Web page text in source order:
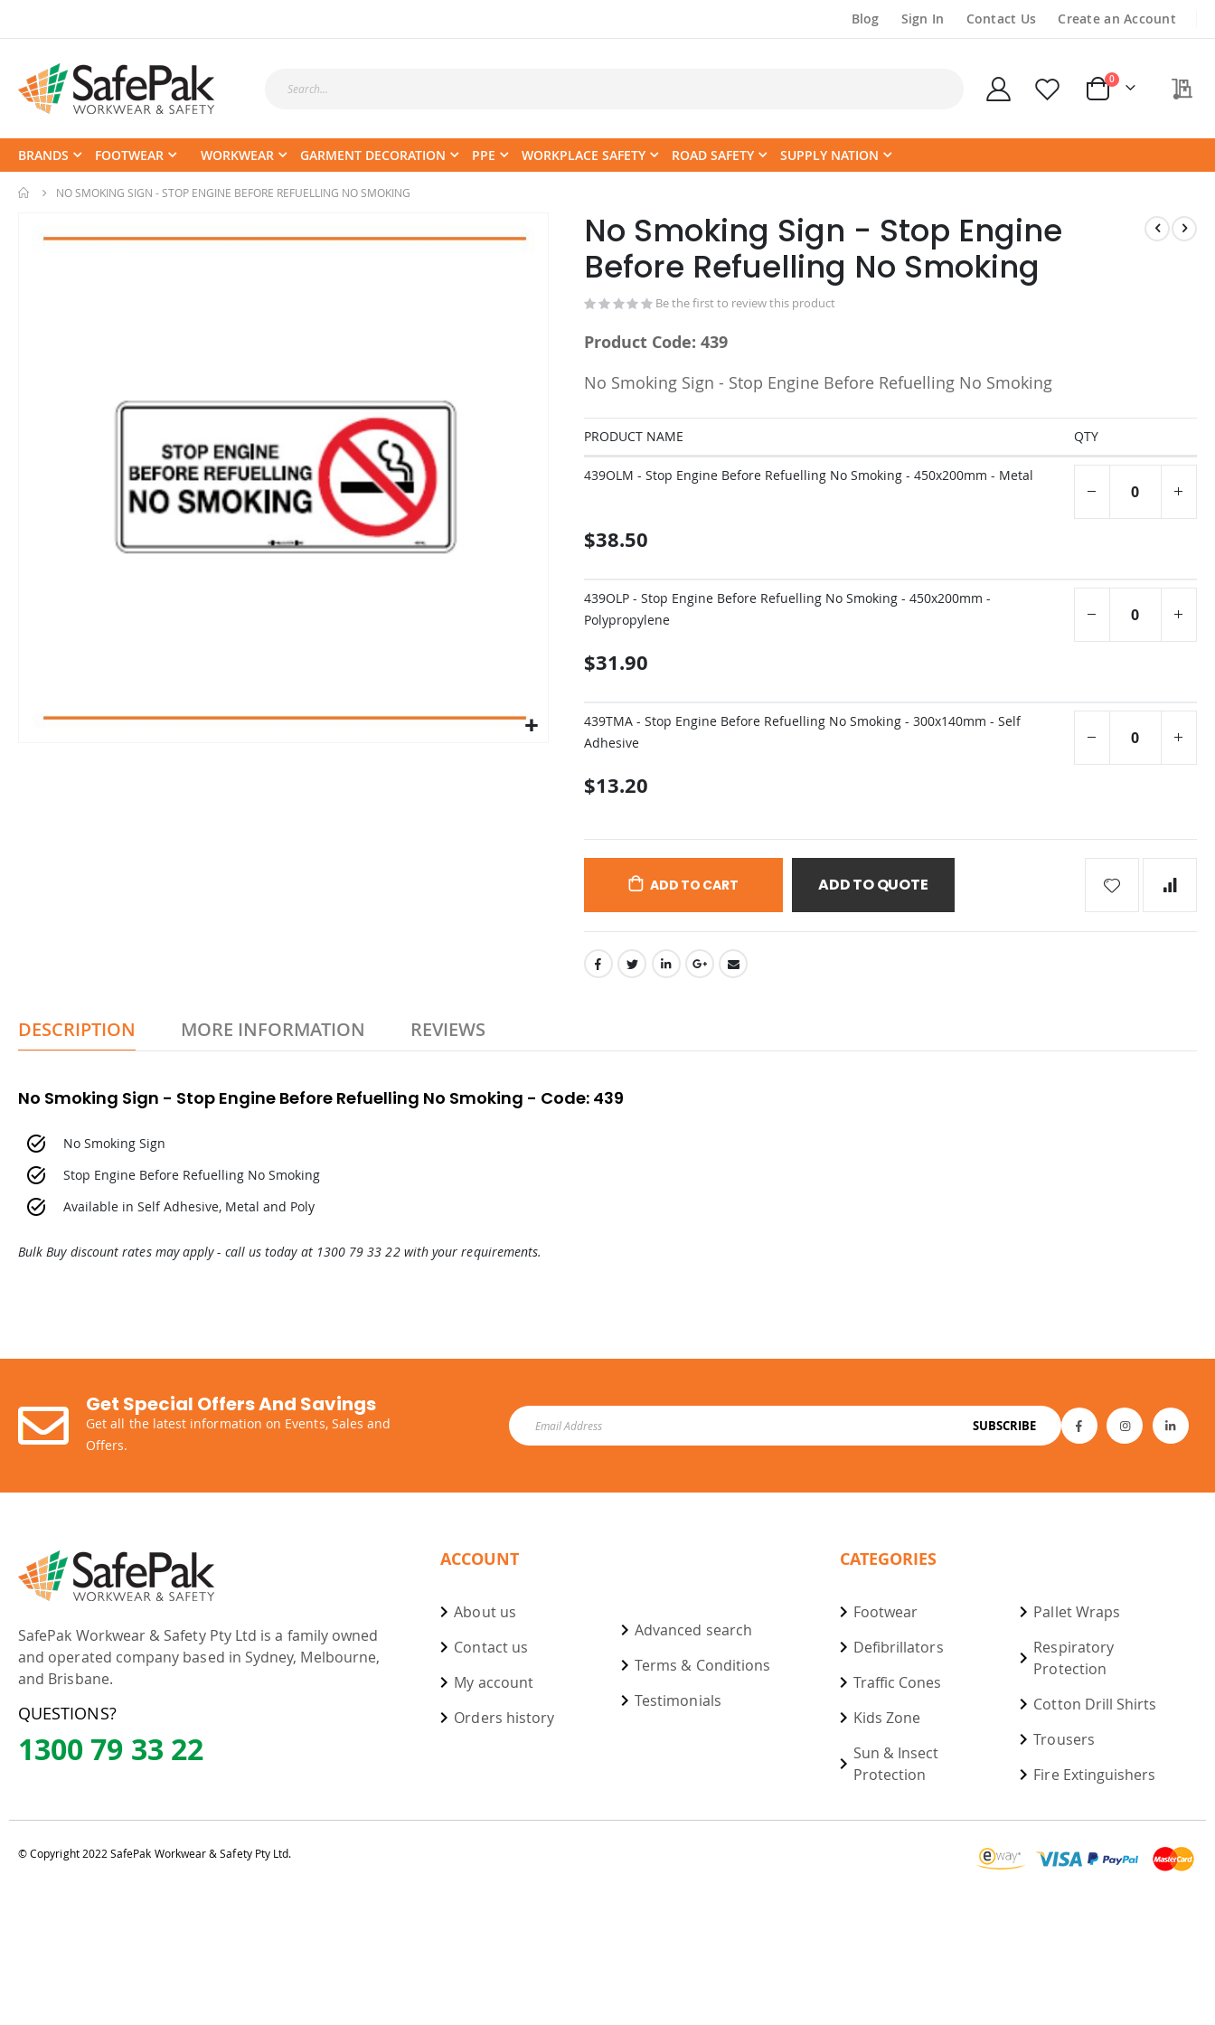
Blog Sign In Contact Us Create an Account
Cart
0items
BRANDS FOOTWEAR WORKWEAR GARMENT DECORATION PPE WORKPLACE SAFETY ROAD SAFETY SUPPLY NATION
NO SMOKING SIGN - STOP ENGINE BEFORE REFUELLING NO SMOKING
images
gallery
No Smoking Sign - Stop Engine
Before Refuelling No Smoking
Be the first to review this product
Product Code: 439
No Smoking Sign - Stop Engine Before Refuelling No Smoking
PRODUCT NAME QTY
439OLM - Stop Engine Before Refuelling No Smoking - 450x200mm - Metal
$38.50
439OLP - Stop Engine Before Refuelling No Smoking - 450x200mm -
Polypropylene
$31.90
439TMA - Stop Engine Before Refuelling No Smoking - 300x140mm - Self
Adhesive
$13.20
ADD TO CART ADD TO QUOTE
DESCRIPTION
No Smoking Sign - Stop Engine Before Refuelling No Smoking - Code: 439
No Smoking Sign
Stop Engine Before Refuelling No Smoking
Available in Self Adhesive, Metal and Poly
Bulk Buy discount rates may apply - call us today at 1300 79 33 22 with your requirements.
MORE INFORMATION REVIEWS
Get Special Offers And Savings
Get all the latest information on Events, Sales and
Offers.
SUBSCRIBE
SafePak Workwear & Safety Pty Ltd is a family owned
and operated company based in Sydney, Melbourne,
and Brisbane.
QUESTIONS?
1300 79 33 22
ACCOUNT
About us
Contact us
My account
Orders history
Advanced search
Terms & Conditions
Testimonials
CATEGORIES
Footwear
Defibrillators
Traffic Cones
Kids Zone
Sun & Insect
Protection
Pallet Wraps
Respiratory
Protection
Cotton Drill Shirts
Trousers
Fire Extinguishers
© Copyright 2022 SafePak Workwear & Safety Pty Ltd.